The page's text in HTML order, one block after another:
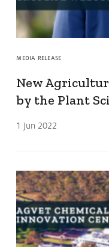
MEDIA RELEASE
New
by the Plant
1 Jun 2022